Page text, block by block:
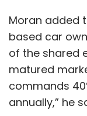
Moran added
based car
of the shared
matured
commands
annually,” he